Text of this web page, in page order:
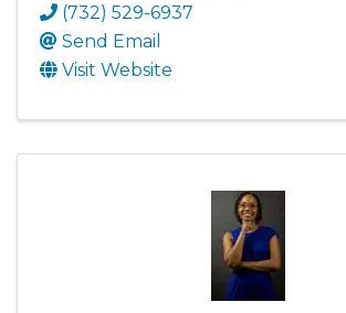
(732) 529-6937
Send Email
Visit Website